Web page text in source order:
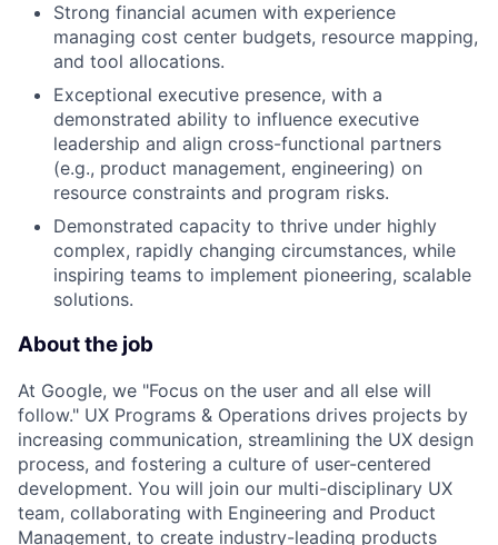
Strong financial acumen with experience
managing cost center budgets, resource mapping,
and tool allocations.
Exceptional executive presence, with a
demonstrated ability to influence executive
leadership and align cross-functional partners
(e.g., product management, engineering) on
resource constraints and program risks.
Demonstrated capacity to thrive under highly
complex, rapidly changing circumstances, while
inspiring teams to implement pioneering, scalable
solutions.
About the job
At Google, we "Focus on the user and all else will
follow." UX Programs & Operations drives projects by
increasing communication, streamlining the UX design
process, and fostering a culture of user-centered
development. You will join our multi-disciplinary UX
team, collaborating with Engineering and Product
Management, to create industry-leading products